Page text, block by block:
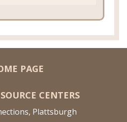
PAGE
CENTERS
Plattsburgh